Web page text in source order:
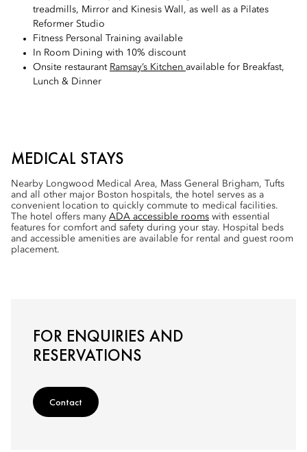
treadmills, Mirror and Kinesis Wall, as well as a Pilates
Reformer Studio
Fitness Personal Training available
In Room Dining with 10% discount
Onsite restaurant Ramsay’s Kitchen available for Breakfast,
Lunch & Dinner
MEDICAL STAYS
Nearby Longwood Medical Area, Mass General Brigham, Tufts
and all other major Boston hospitals, the hotel serves as a
convenient location to quickly commute to medical facilities.
The hotel offers many ADA accessible rooms with essential
features for comfort and safety during your stay. Hospital beds
and accessible amenities are available for rental and guest room
placement.
FOR ENQUIRIES AND
RESERVATIONS
Contact